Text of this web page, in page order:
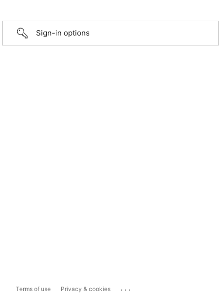
Sign-in options
Terms of use Privacy & cookies ...